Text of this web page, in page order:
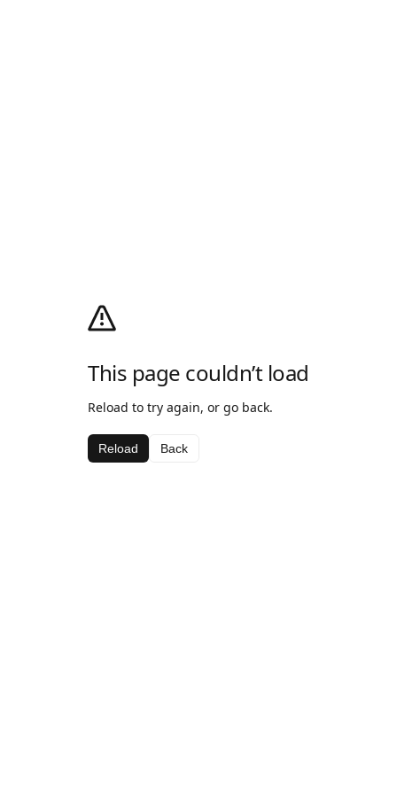
This page couldn’t load
Reload to try again, or go back.
Reload Back